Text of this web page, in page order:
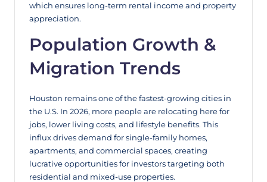
which ensures long-term rental income and property
appreciation.
Population Growth &
Migration Trends
Houston remains one of the fastest-growing cities in
the U.S. In 2026, more people are relocating here for
jobs, lower living costs, and lifestyle benefits. This
influx drives demand for single-family homes,
apartments, and commercial spaces, creating
lucrative opportunities for investors targeting both
residential and mixed-use properties.